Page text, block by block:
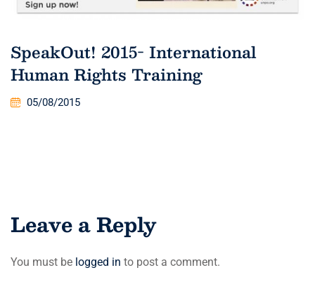
SpeakOut! 2015- International
Human Rights Training
05/08/2015
Leave a Reply
You must be logged in to post a comment.